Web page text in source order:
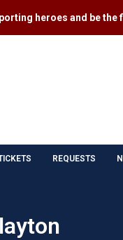
heroes and be the
REQUESTS